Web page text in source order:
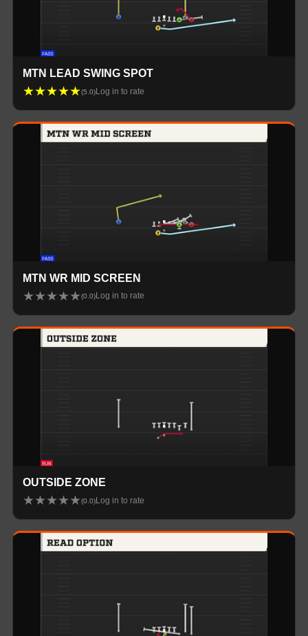
MTN LEAD SWING SPOT
★★★★★(5.0) Log in to rate
MTN WR MID SCREEN
★★★★★(0.0) Log in to rate
OUTSIDE ZONE
★★★★★(0.0) Log in to rate